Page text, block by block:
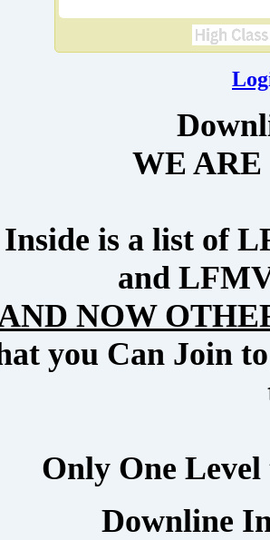
WE
Inside is a list of
and
NOW
you Can Join
Only One
Downline